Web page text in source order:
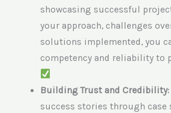
showcasing successful
your approach, challenges
solutions implemented, you
competency and reliability to
Building Trust and Credibility:
success stories through case